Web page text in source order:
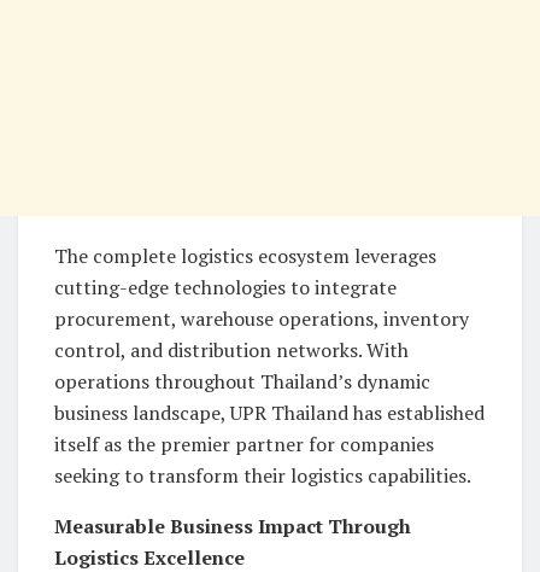
The complete logistics ecosystem leverages
cutting-edge technologies to integrate
procurement, warehouse operations, inventory
control, and distribution networks. With
operations throughout Thailand’s dynamic
business landscape, UPR Thailand has established
itself as the premier partner for companies
seeking to transform their logistics capabilities.
Measurable Business Impact Through
Logistics Excellence